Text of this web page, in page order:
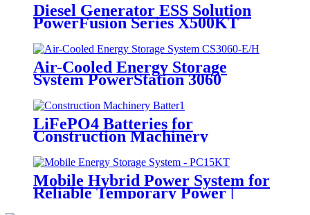
Diesel Generator ESS Solution
PowerFusion Series X500KT
Air-Cooled Energy Storage
System PowerStation 3060
LiFePO4 Batteries for
Construction Machinery
Mobile Hybrid Power System for
Reliable Temporary Power |
PowerGo Series PC15KT